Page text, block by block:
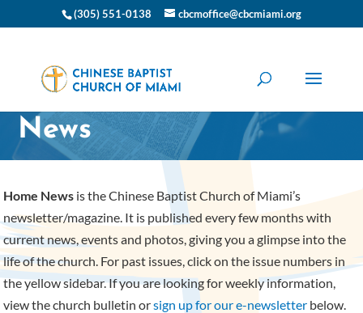
(305) 551-0138 cbcmoffice@cbcmiami.org
CBC Miami Home
News
Home News is the Chinese Baptist Church of Miami’s
newsletter/magazine. It is published every few months with
current news, events and photos, giving you a glimpse into the
life of the church. For past issues, click on the issue numbers in
the yellow sidebar. If you are looking for weekly information,
view the church bulletin orsign up for our e-newsletter below.